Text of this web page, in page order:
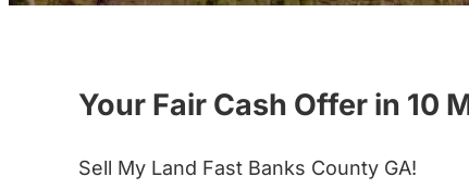
Your Fair Cash Offer in 10
Sell My Land Fast Banks County GA!